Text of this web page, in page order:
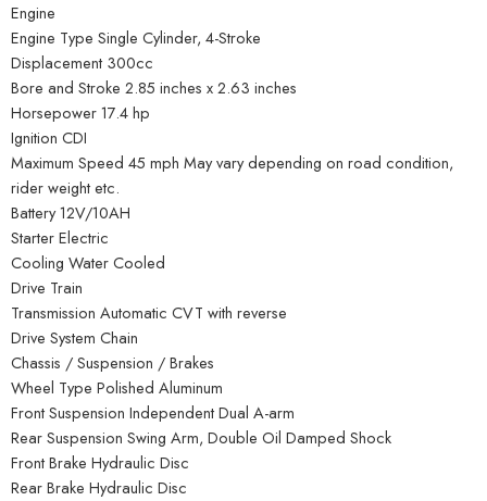
Engine
Engine Type Single Cylinder, 4-Stroke
Displacement 300cc
Bore and Stroke 2.85 inches x 2.63 inches
Horsepower 17.4 hp
Ignition CDI
Maximum Speed 45 mph May vary depending on road condition,
rider weight etc.
Battery 12V/10AH
Starter Electric
Cooling Water Cooled
Drive Train
Transmission Automatic CVT with reverse
Drive System Chain
Chassis / Suspension / Brakes
Wheel Type Polished Aluminum
Front Suspension Independent Dual A-arm
Rear Suspension Swing Arm, Double Oil Damped Shock
Front Brake Hydraulic Disc
Rear Brake Hydraulic Disc